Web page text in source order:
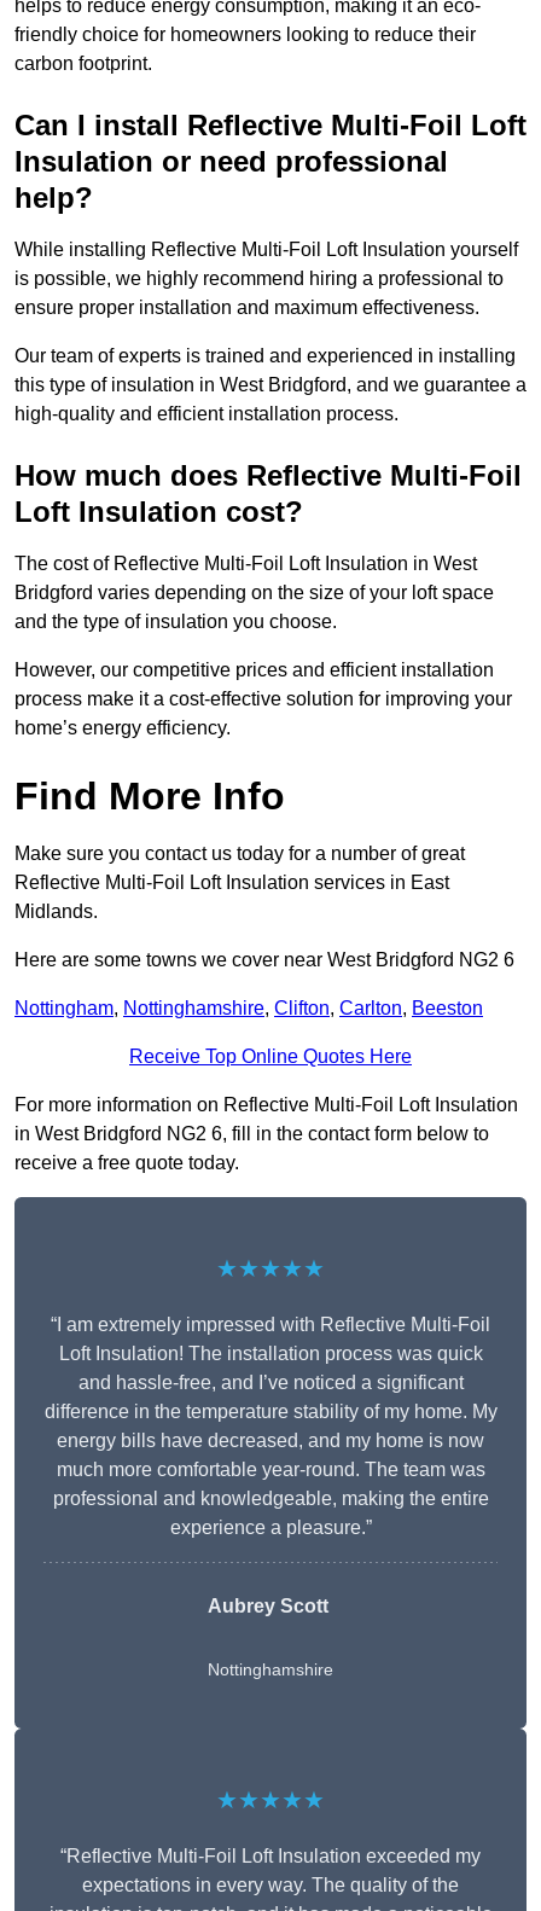
helps to reduce energy consumption, making it an eco-
friendly choice for homeowners looking to reduce their
carbon footprint.
Can I install Reflective Multi-Foil Loft
Insulation or need professional
help?
While installing Reflective Multi-Foil Loft Insulation yourself
is possible, we highly recommend hiring a professional to
ensure proper installation and maximum effectiveness.
Our team of experts is trained and experienced in installing
this type of insulation in West Bridgford, and we guarantee a
high-quality and efficient installation process.
How much does Reflective Multi-Foil
Loft Insulation cost?
The cost of Reflective Multi-Foil Loft Insulation in West
Bridgford varies depending on the size of your loft space
and the type of insulation you choose.
However, our competitive prices and efficient installation
process make it a cost-effective solution for improving your
home’s energy efficiency.
Find More Info
Make sure you contact us today for a number of great
Reflective Multi-Foil Loft Insulation services in East
Midlands.
Here are some towns we cover near West Bridgford NG2 6
Nottingham, Nottinghamshire, Clifton, Carlton, Beeston
Receive Top Online Quotes Here
For more information on Reflective Multi-Foil Loft Insulation
in West Bridgford NG2 6, fill in the contact form below to
receive a free quote today.
★★★★★
“I am extremely impressed with Reflective Multi-Foil
Loft Insulation! The installation process was quick
and hassle-free, and I’ve noticed a significant
difference in the temperature stability of my home. My
energy bills have decreased, and my home is now
much more comfortable year-round. The team was
professional and knowledgeable, making the entire
experience a pleasure.”
Aubrey Scott
Nottinghamshire
★★★★★
“Reflective Multi-Foil Loft Insulation exceeded my
expectations in every way. The quality of the